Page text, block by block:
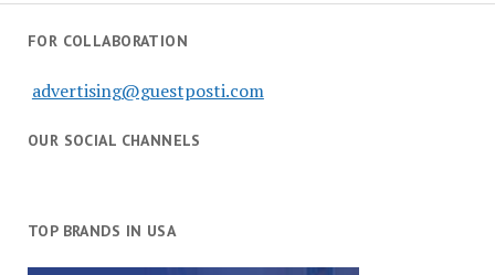
FOR COLLABORATION
advertising@guestposti.com
OUR SOCIAL CHANNELS
TOP BRANDS IN USA